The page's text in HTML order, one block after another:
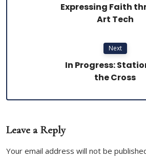
Expressing Faith
Art Tech
Next
In Progress:
the Cross
Leave a Reply
Your email address will not be